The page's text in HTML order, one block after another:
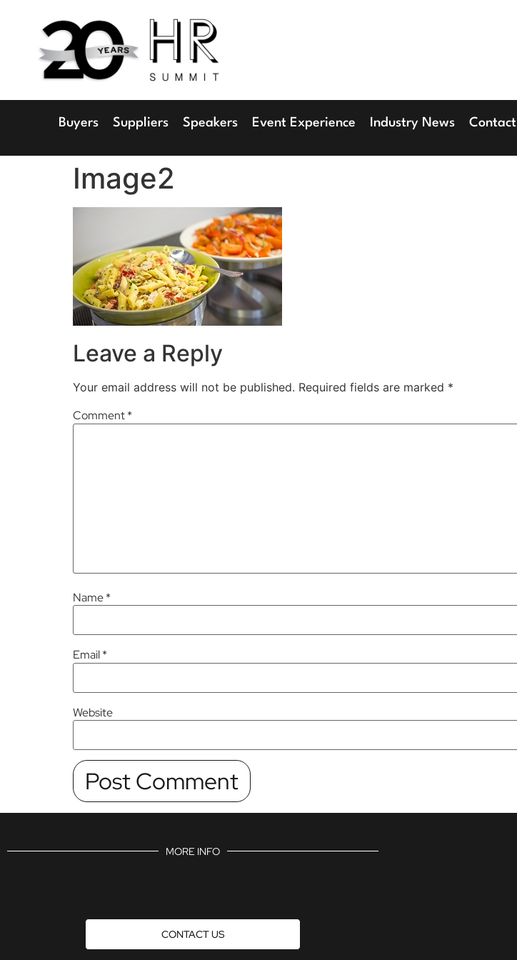
Radisson Blu Hotel, Stansted Airport
Buyers Suppliers Speakers Event Experience Industry News Contact
Image2
Leave a Reply
Your email address will not be published. Required fields are marked *
Comment*
Name*
Email*
Website
MORE INFO
CONTACT US